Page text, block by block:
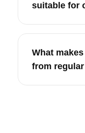
suitable for
What
from